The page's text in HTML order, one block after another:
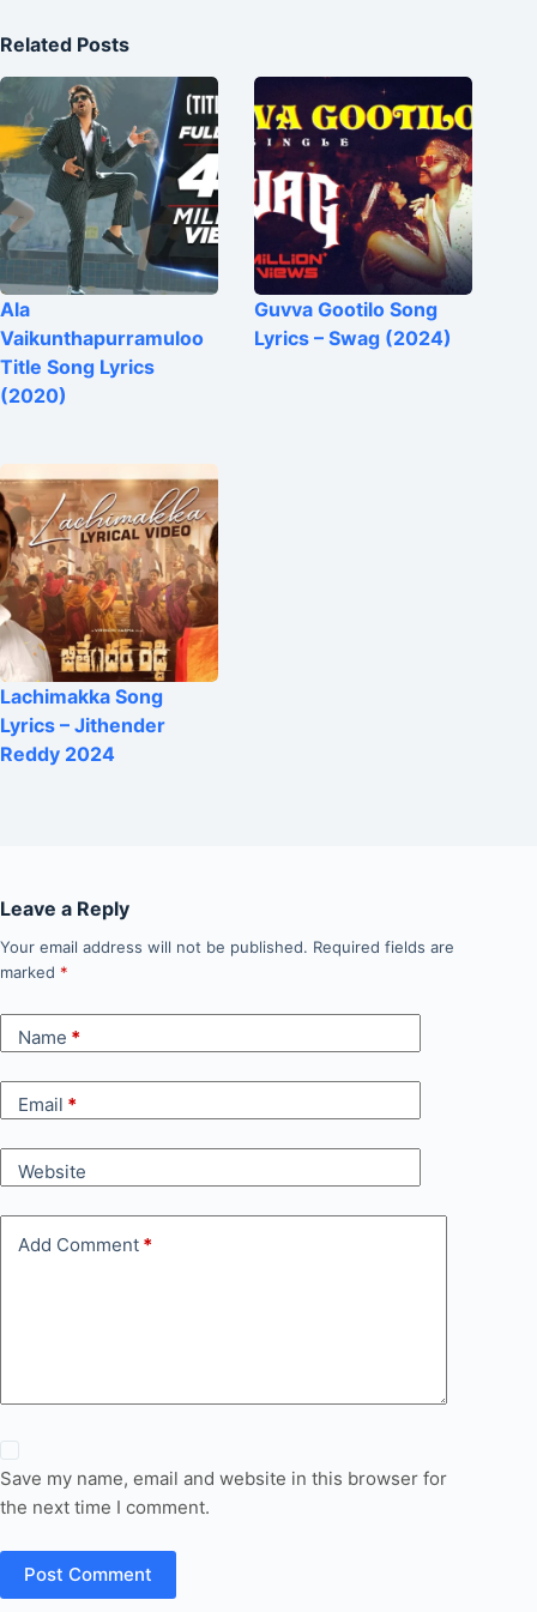
Related Posts
Ala
Vaikunthapurramuloo
Title Song Lyrics
(2020)
Guvva Gootilo Song
Lyrics – Swag (2024)
Lachimakka Song
Lyrics – Jithender
Reddy 2024
Leave a Reply
Your email address will not be published. Required fields are
marked *
Name *
Email *
Website
Add Comment *
Save my name, email and website in this browser for
the next time I comment.
Post Comment